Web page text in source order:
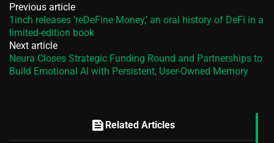
Previous article
1inch releases ‘reDeFine Money,’ an oral history of DeFi in a
limited-edition book
Next article
Neura Closes Strategic Funding Round and Partnerships to
Build Emotional AI with Persistent, User-Owned Memory
feed Related Articles